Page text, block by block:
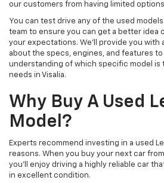
our customers from having limited
You can test drive any of the used
team to ensure you can get a better idea
your expectations. We'll provide you with
about the specs, engines, and features
understanding of which specific model is
needs in Visalia.
Why Buy A Used
Model?
Experts recommend investing in a used
reasons. When you buy your next car
you'll enjoy driving a highly reliable car
in excellent condition.